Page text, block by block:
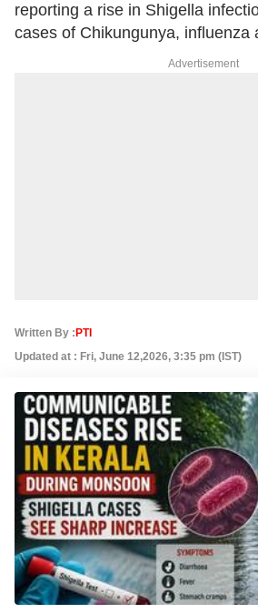
reporting a rise in Shigella
cases of Chikungunya, influenza
Advertisement
Written By : PTI
Updated at : Fri, June 12,2026, 3:35 pm (IST)